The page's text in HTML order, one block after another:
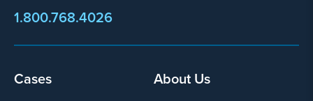
1.800.768.4026
Footer
Cases
About Us